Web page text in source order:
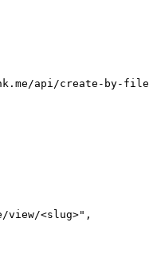
api/create-by-file'
view/<slug>",